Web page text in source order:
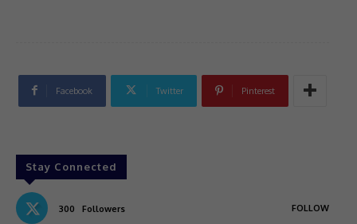
Facebook Twitter Pinterest
Stay Connected
300 Followers FOLLOW